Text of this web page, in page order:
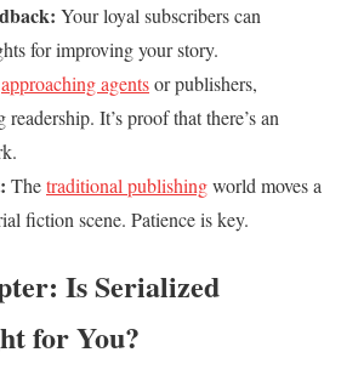
Your loyal subscribers can
for improving your story.
approaching agentsor publishers,
It’s proof that there’s an
Thetraditional publishingworld moves a
fiction scene. Patience is key.
Is Serialized
for You?